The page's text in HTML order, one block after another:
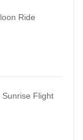
Ride
Flight